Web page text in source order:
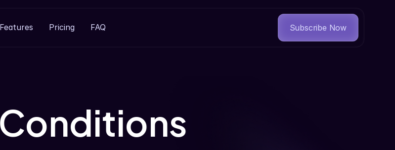
Features Pricing FAQ Subscribe Now